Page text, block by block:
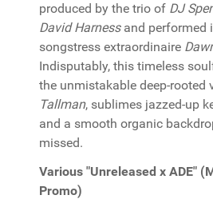
produced by the trio of DJ
David Harnessand performed
songstress extraordinaire
Indisputably, this timeless
the unmistakable deep-rooted
Tallman, sublimes jazzed-up
and a smooth organic
missed.
Various "Unreleased x ADE"
Promo)